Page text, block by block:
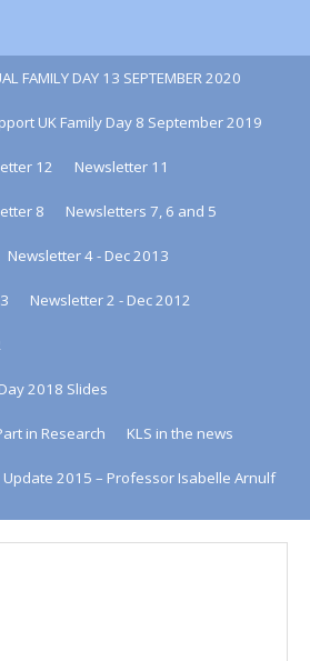
FAMILY DAY 13 SEPTEMBER 2020
UK Family Day 8 September 2019
12 Newsletter 11
8 Newsletters 7, 6 and 5
Newsletter 4 - Dec 2013
Newsletter 2 - Dec 2012
2018 Slides
in Research KLS in the news
2015 – Professor Isabelle Arnulf